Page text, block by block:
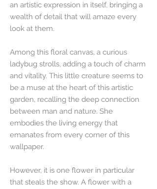
an artistic expression in itself, bringing a
wealth of detail that will amaze every
look at them.
Among this floral canvas, a curious
ladybug strolls, adding a touch of charm
and vitality. This little creature seems to
be a muse at the heart of this artistic
garden, recalling the deep connection
between man and nature. She
embodies the living energy that
emanates from every corner of this
wallpaper.
However, it is one flower in particular
that steals the show. A flower with a